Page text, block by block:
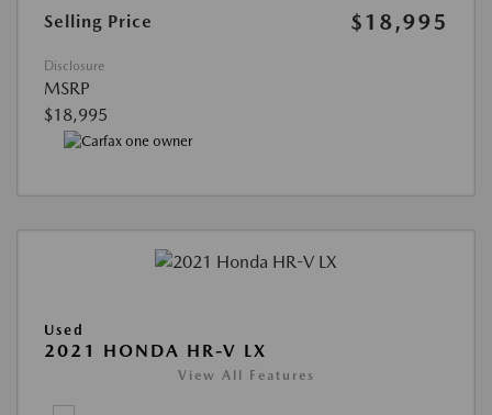
Selling Price $18,995
Disclosure
MSRP
$18,995
Used
2021 HONDA HR-V LX
View All Features